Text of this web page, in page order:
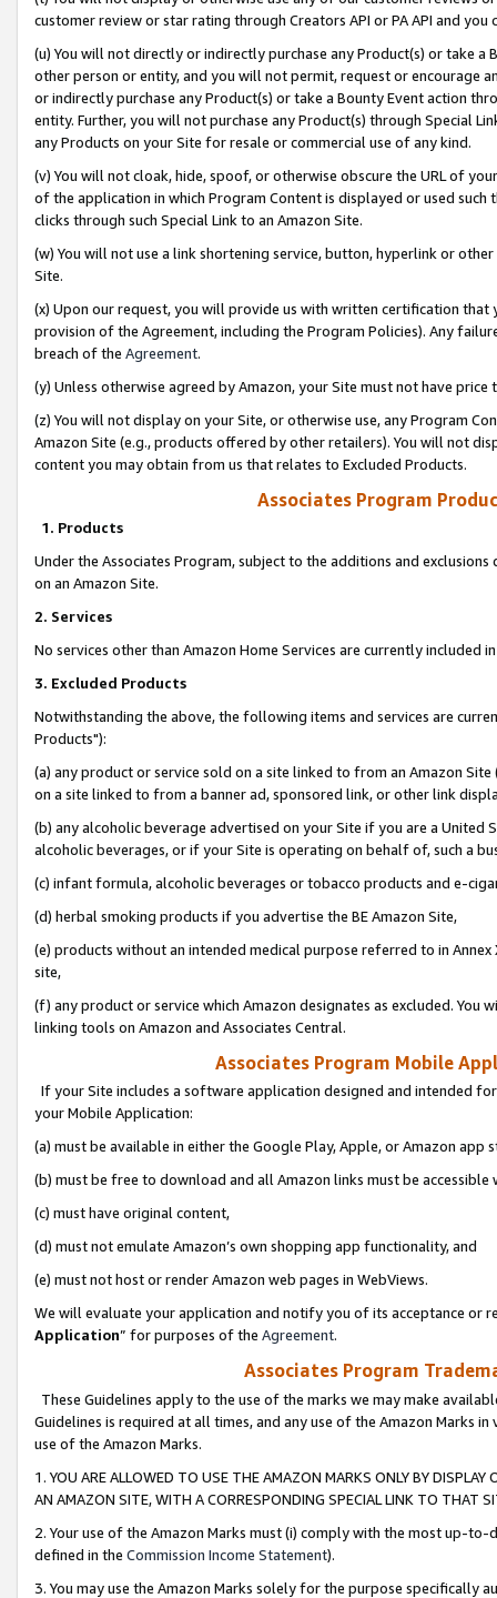
customer review or star rating through Creators API or PA API and
(u) You will not directly or indirectly purchase any Product(s) or take
other person or entity, and you will not permit, request or encourage
or indirectly purchase any Product(s) or take a Bounty Event action
entity. Further, you will not purchase any Product(s) through Special
any Products on your Site for resale or commercial use of any kind.
(v) You will not cloak, hide, spoof, or otherwise obscure the URL of
of the application in which Program Content is displayed or used
clicks through such Special Link to an Amazon Site.
(w) You will not use a link shortening service, button, hyperlink or
Site.
(x) Upon our request, you will provide us with written certification
provision of the Agreement, including the Program Policies). Any
breach of the Agreement.
(y) Unless otherwise agreed by Amazon, your Site must not have
(z) You will not display on your Site, or otherwise use, any Program
Amazon Site (e.g., products offered by other retailers). You will not
content you may obtain from us that relates to Excluded Products.
Associates Program
1. Products
Under the Associates Program, subject to the additions and
on an Amazon Site.
2. Services
No services other than Amazon Home Services are currently included
3. Excluded Products
Notwithstanding the above, the following items and services are
Products"):
(a) any product or service sold on a site linked to from an Amazon
on a site linked to from a banner ad, sponsored link, or other link
(b) any alcoholic beverage advertised on your Site if you are a
alcoholic beverages, or if your Site is operating on behalf of, such a
(c) infant formula, alcoholic beverages or tobacco products and e-
(d) herbal smoking products if you advertise the BE Amazon Site,
(e) products without an intended medical purpose referred to in
site,
(f) any product or service which Amazon designates as excluded. You
linking tools on Amazon and Associates Central.
Associates Program Mobile
If your Site includes a software application designed and intended
your Mobile Application:
(a) must be available in either the Google Play, Apple, or Amazon app
(b) must be free to download and all Amazon links must be
(c) must have original content,
(d) must not emulate Amazon’s own shopping app functionality, and
(e) must not host or render Amazon web pages in WebViews.
We will evaluate your application and notify you of its acceptance or
Application” for purposes of the Agreement.
Associates Program
These Guidelines apply to the use of the marks we may make
Guidelines is required at all times, and any use of the Amazon Marks
use of the Amazon Marks.
1. YOU ARE ALLOWED TO USE THE AMAZON MARKS ONLY BY
AN AMAZON SITE, WITH A CORRESPONDING SPECIAL LINK TO THAT
2. Your use of the Amazon Marks must (i) comply with the most up-
defined in the Commission Income Statement).
3. You may use the Amazon Marks solely for the purpose specifically